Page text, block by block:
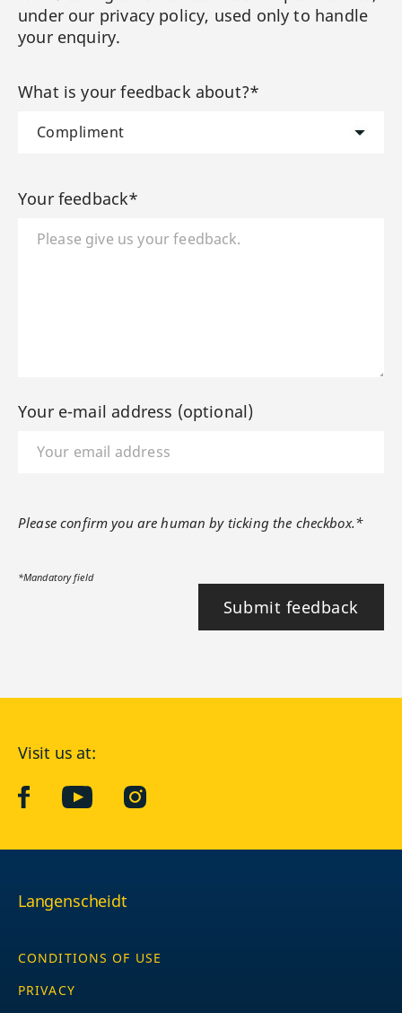
under our privacy policy, used only to handle
your enquiry.
What is your feedback about?*
Your feedback*
Your e-mail address (optional)
Please confirm you are human by ticking the checkbox.*
*Mandatory field
Submit feedback
Visit us at:
facebookYouTubeInstagram
Langenscheidt
CONDITIONS OF USE
PRIVACY